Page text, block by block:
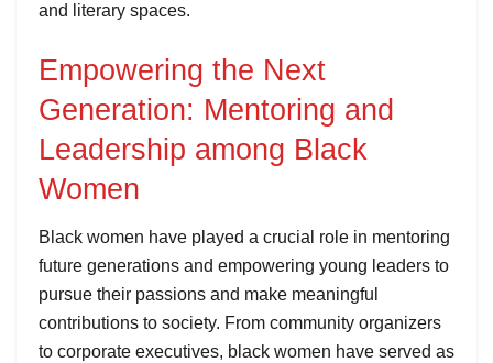
and literary spaces.
Empowering the Next
Generation: Mentoring and
Leadership among Black
Women
Black women have played a crucial role in mentoring
future generations and empowering young leaders to
pursue their passions and make meaningful
contributions to society. From community organizers
to corporate executives, black women have served as